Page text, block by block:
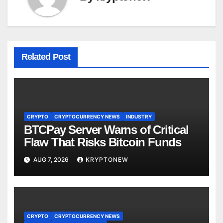
Related Post
CRYPTO CRYPTOCURRENCY NEWS INDUSTRY
BTCPay Server Warns of Critical
Flaw That Risks Bitcoin Funds
AUG 7, 2026 KRYPTONEW
CRYPTO
CRYPTOCURRENCY NEWS